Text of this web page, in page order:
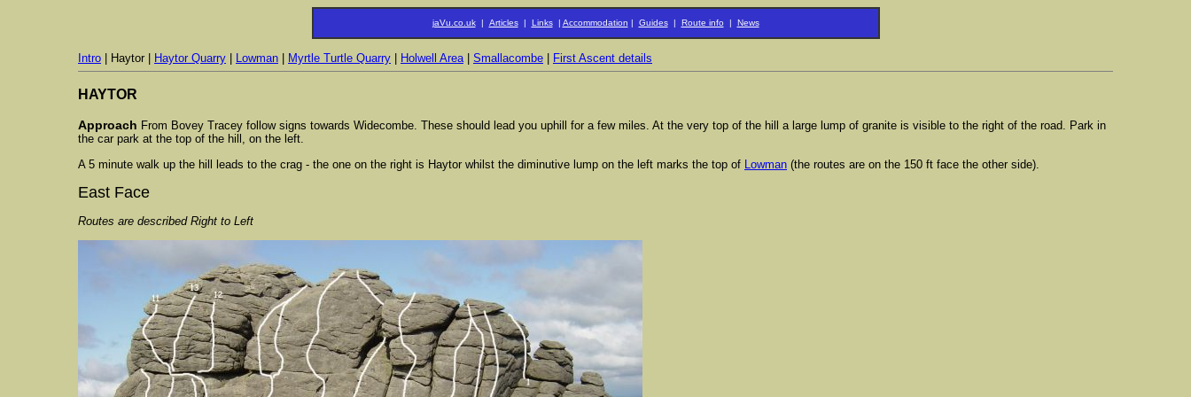
jaVu.co.uk| Articles| Links| Accommodation | Guides| Route info | News
Intro | Haytor | Haytor Quarry Lowman Myrtle Turtle Quarry Holwell Area| Smallacombe First Ascent details
HAYTOR
Approach From Bovey Tracey follow signs towards Widecombe. These should lead you uphill for a few miles. At the very top of the hill a large lump of granite is visible to the right of the road. Park in
the car park at the top of the hill, on the left.
A 5 minute walk up the hill leads to the crag - the one on the right is Haytor whilst the diminutive lump on the left marks the top of
Lowman (the routes are on the 150 ft face the other side).
East Face
Routes are described Right to Left